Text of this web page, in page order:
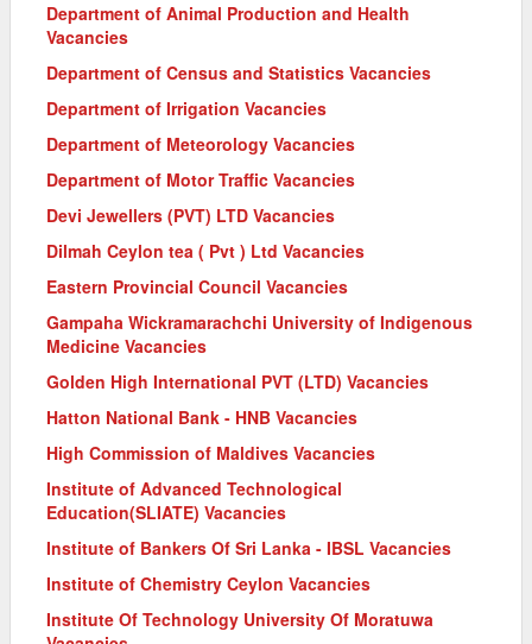
Department of Animal Production and Health
Vacancies
Department of Census and Statistics Vacancies
Department of Irrigation Vacancies
Department of Meteorology Vacancies
Department of Motor Traffic Vacancies
Devi Jewellers (PVT) LTD Vacancies
Dilmah Ceylon tea ( Pvt ) Ltd Vacancies
Eastern Provincial Council Vacancies
Gampaha Wickramarachchi University of Indigenous
Medicine Vacancies
Golden High International PVT (LTD) Vacancies
Hatton National Bank - HNB Vacancies
High Commission of Maldives Vacancies
Institute of Advanced Technological
Education(SLIATE) Vacancies
Institute of Bankers Of Sri Lanka - IBSL Vacancies
Institute of Chemistry Ceylon Vacancies
Institute Of Technology University Of Moratuwa